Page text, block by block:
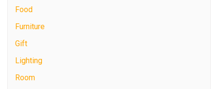
Food
Furniture
Gift
Lighting
Room